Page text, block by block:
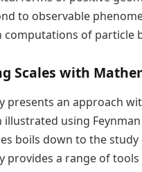
to observable
computations of particle
Scales with
presents an approach
using
boils down to the
provides a range of